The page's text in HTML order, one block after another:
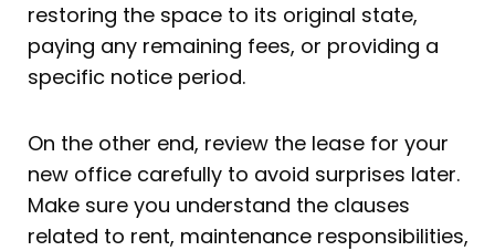
restoring the space to its original state,
paying any remaining fees, or providing a
specific notice period.
On the other end, review the lease for your
new office carefully to avoid surprises later.
Make sure you understand the clauses
related to rent, maintenance responsibilities,